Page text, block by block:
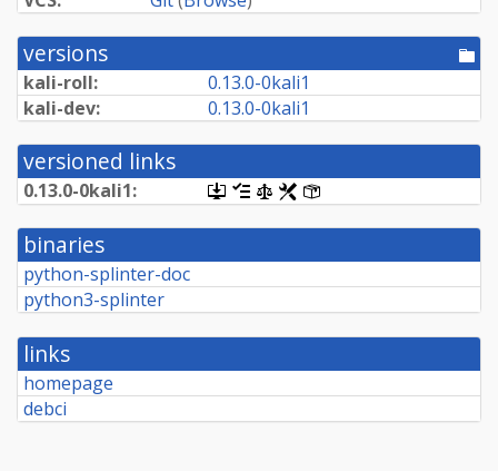
versions
kali-roll: 0.13.0-0kali1
kali-dev:
0.13.0-0kali1
versioned links
0.13.0-0kali1:
[.dsc,
use
dget
this
retrieve
source
[changelog]
[copyright]
[rules]
binaries
python-splinter-doc
python3-splinter
links
homepage
debci